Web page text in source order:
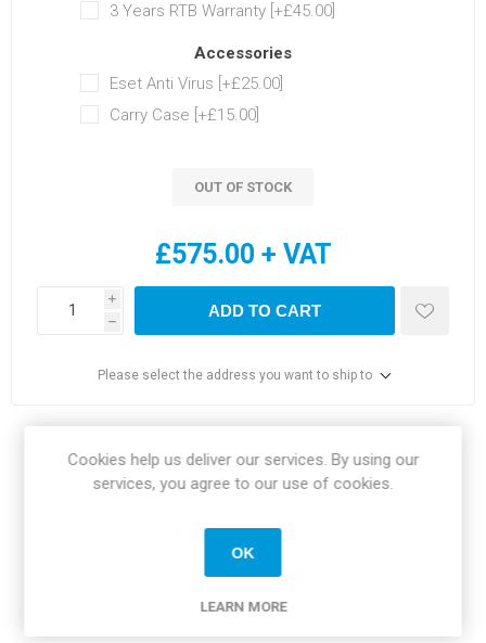
3 Years RTB Warranty [+£45.00]
Accessories
Eset Anti Virus [+£25.00]
Carry Case [+£15.00]
OUT OF STOCK
£575.00 + VAT
i
h
ADD TO CART
Please select the address you want to ship to
SPECIFICATIONS
REVIEWS
Cookies help us deliver our services. By using our
services, you agree to our use of cookies.
OK
LEARN MORE